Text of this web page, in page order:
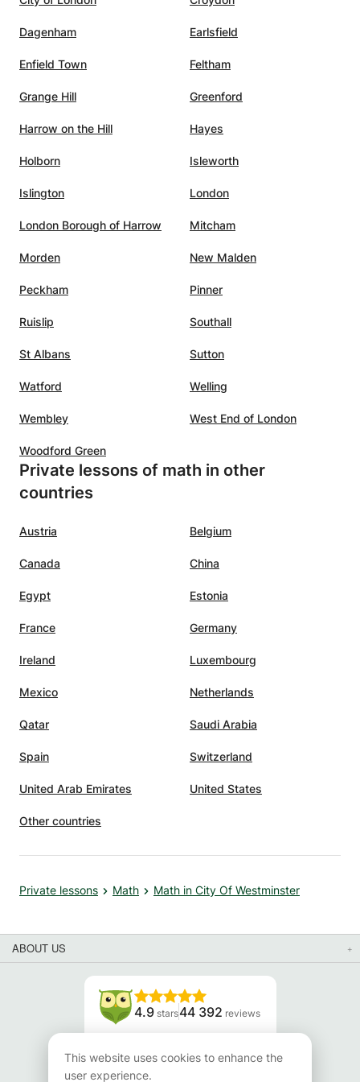
Dagenham Earlsfield
Enfield Town Feltham
Grange Hill Greenford
Harrow on the Hill Hayes
Holborn Isleworth
Islington London
London Borough of Harrow Mitcham
Morden New Malden
Peckham Pinner
Ruislip Southall
St Albans Sutton
Watford Welling
Wembley West End of London
Woodford Green
Private lessons of math in other
countries
Austria Belgium
Canada China
Egypt Estonia
France Germany
Ireland Luxembourg
Mexico Netherlands
Qatar Saudi Arabia
Spain Switzerland
United Arab Emirates United States
Other countries
Private lessons Math Math in City Of Westminster
ABOUT US
4.9 stars44 392 reviews
Read our reviews
This website uses cookies to enhance the
user experience.